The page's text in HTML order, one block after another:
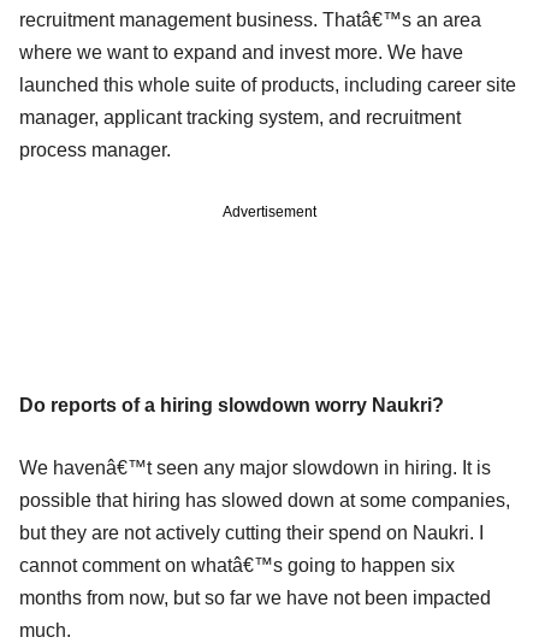
recruitment management business. Thatâ€™s an area
where we want to expand and invest more. We have
launched this whole suite of products, including career site
manager, applicant tracking system, and recruitment
process manager.
Advertisement
Do reports of a hiring slowdown worry Naukri?
We havenâ€™t seen any major slowdown in hiring. It is
possible that hiring has slowed down at some companies,
but they are not actively cutting their spend on Naukri. I
cannot comment on whatâ€™s going to happen six
months from now, but so far we have not been impacted
much.